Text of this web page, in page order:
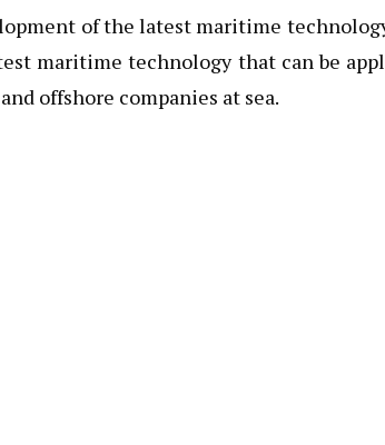
of the latest maritime
maritime technology that can be
offshore companies at sea.